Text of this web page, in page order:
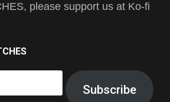
please support us at Ko-fi
Subscribe